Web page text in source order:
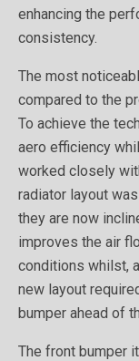
enhancing the
consistency.
The most
compared to the
To achieve the
aero efficiency
worked closely
radiator layout
they are now
improves the air
conditions whilst,
new layout
bumper ahead of
The front bumper